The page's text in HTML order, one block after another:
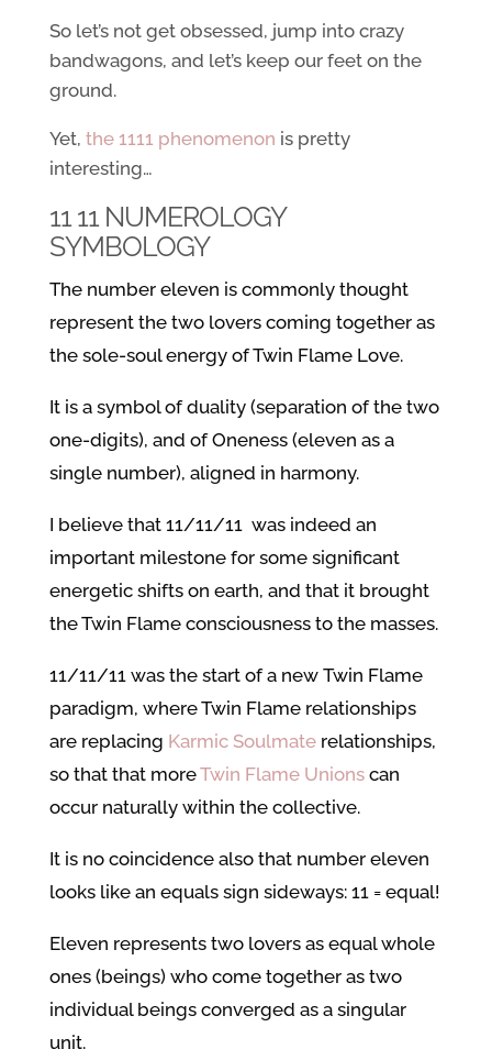
So let’s not get obsessed, jump into crazy
bandwagons, and let’s keep our feet on the
ground.
Yet, the 1111 phenomenon is pretty
interesting…
11 11 NUMEROLOGY
SYMBOLOGY
The number eleven is commonly thought
represent the two lovers coming together as
the sole-soul energy of Twin Flame Love.
It is a symbol of duality (separation of the two
one-digits), and of Oneness (eleven as a
single number), aligned in harmony.
I believe that 11/11/11 was indeed an
important milestone for some significant
energetic shifts on earth, and that it brought
the Twin Flame consciousness to the masses.
11/11/11 was the start of a new Twin Flame
paradigm, where Twin Flame relationships
are replacing Karmic Soulmaterelationships,
so that that moreTwin Flame Unionscan
occur naturally within the collective.
It is no coincidence also that number eleven
looks like an equals sign sideways: 11 = equal!
Eleven represents two lovers as equal whole
ones (beings) who come together as two
individual beings converged as a singular
unit.